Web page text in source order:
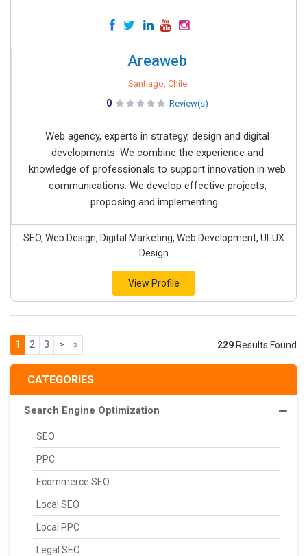
CATEGORIES
Search Engine Optimization
SEO
PPC
Ecommerce SEO
Local SEO
Local PPC
Legal SEO
Areaweb
Santiago, Chile
0 Review(s)
Web agency, experts in strategy, design and digital
developments. We combine the experience and
knowledge of professionals to support innovation in web
communications. We develop effective projects,
proposing and implementing...
SEO, Web Design, Digital Marketing, Web Development, UI-UX
Design
View Profile
1 2 3 > » 229 Results Found